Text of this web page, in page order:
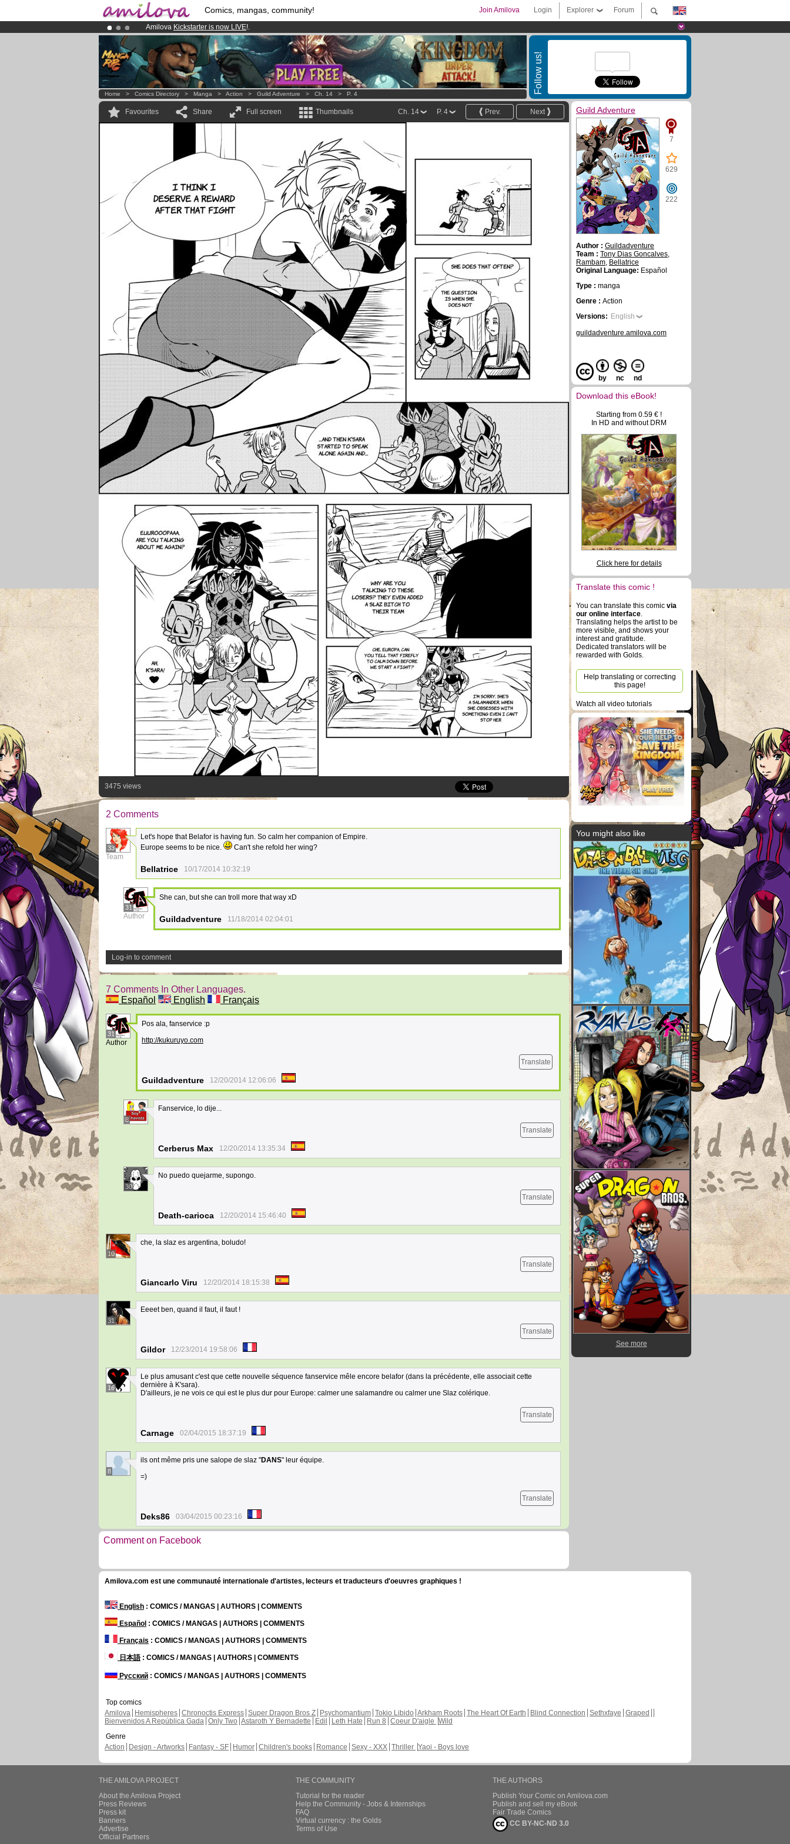
Comics, mangas, community! Forum
Explorer
Login
Join Amilova
Amilova Kickstarter is now LIVE!.
Already 100000membersand 1000comics & mangas!.
Premium membership from3.95 euros per month !Get membership now
Follow us!
Home > Comics Directory > Manga > Action > Guild Adventure > Ch. 14 > P. 4
Favourites Share Full screen Thumbnails Next
Prev.
P. 4
Ch. 14
3475 views
2 Comments
33
Team
Let's hope that Belafor is having fun. So calm her companion of Empire.
Europe seems to be nice.
Can't she refold her wing?
Bellatrice 10/17/2014 10:32:19
31
Author
She can, but she can troll more that way xD
Guildadventure 11/18/2014 02:04:01
Log-in to comment
7 Comments In Other Languages.
Español
English Français
31
Author
Pos ala, fanservice :p
http://kukuruyo.com
Translate
Guildadventure 12/20/2014 12:06:06
8
Fanservice, lo dije...
Translate
Cerberus Max 12/20/2014 13:35:34
30
No puedo quejarme, supongo.
Translate
Death-carioca 12/20/2014 15:46:40
10
che, la slaz es argentina, boludo!
Translate
Giancarlo Viru 12/20/2014 18:15:38
31
Eeeet ben, quand il faut, il faut !
Translate
Gildor 12/23/2014 19:58:06
16
Le plus amusant c'est que cette nouvelle séquence fanservice mêle encore belafor (dans la précédente, elle associait cette
dernière à K'sara).
D'ailleurs, je ne vois ce qui est le plus dur pour Europe: calmer une salamandre ou calmer une Slaz colérique.
Translate
Carnage 02/04/2015 18:37:19
8
ils ont même pris une salope de slaz "DANS" leur équipe.
=)
Translate
Deks86 03/04/2015 00:23:16
Comment on Facebook
Guild Adventure
7
629
222
Author : Guildadventure
Team : Tony Dias Goncalves,
Rambam, Bellatrice
Original Language: Español
Type : manga
Genre : Action
Versions: English
guildadventure.amilova.com
by nc nd
Download this eBook!
Starting from 0.59 € !
In HD and without DRM
Click here for details
Translate this comic !
You can translate this comic via
our online interface.
Translating helps the artist to be
more visible, and shows your
interest and gratitude.
Dedicated translators will be
rewarded with Golds.
Help translating or correcting
this page!
Watch all video tutorials
You might also like
See more
Amilova.com est une communauté internationale d'artistes, lecteurs et traducteurs d'oeuvres graphiques !
English : COMICS / MANGAS | AUTHORS | COMMENTS
Español : COMICS / MANGAS | AUTHORS | COMMENTS
Français : COMICS / MANGAS | AUTHORS | COMMENTS
日本語: COMICS / MANGAS | AUTHORS | COMMENTS
Русский : COMICS / MANGAS | AUTHORS | COMMENTS
Top comics
Amilova
Hemispheres Chronoctis Express Super Dragon Bros Z Psychomantium Tokio Libido Arkham Roots The Heart Of Earth Blind Connection Sethxfaye Graped
Bienvenidos A República Gada Only Two Astaroth Y Bernadette Edil Leth Hate Run 8 Coeur D'aigle Wild
Genre
Action
Design - Artworks Fantasy - SF Humor Children's books Romance Sexy - XXX Thriller Yaoi - Boys love
THE AMILOVA PROJECT
About the Amilova Project
Press Reviews
Press kit
Banners
Advertise
Official Partners
THE COMMUNITY
Tutorial for the reader
Help the Community - Jobs & Internships
FAQ
Virtual currency : the Golds
Terms of Use
THE AUTHORS
Publish Your Comic on Amilova.com
Publish and sell my eBook
Fair Trade Comics
CC BY-NC-ND 3.0